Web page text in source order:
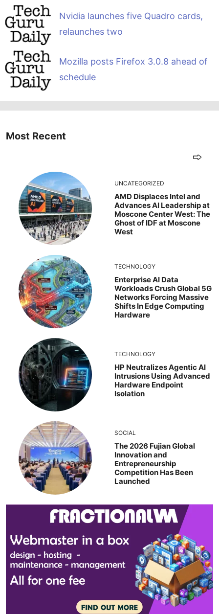
Nvidia launches five Quadro cards,
relaunches two
Mozilla posts Firefox 3.0.8 ahead of
schedule
Most Recent
UNCATEGORIZED
AMD Displaces Intel and
Advances AI Leadership at
Moscone Center West: The
Ghost of IDF at Moscone
West
TECHNOLOGY
Enterprise AI Data
Workloads Crush Global 5G
Networks Forcing Massive
Shifts In Edge Computing
Hardware
TECHNOLOGY
HP Neutralizes Agentic AI
Intrusions Using Advanced
Hardware Endpoint
Isolation
SOCIAL
The 2026 Fujian Global
Innovation and
Entrepreneurship
Competition Has Been
Launched